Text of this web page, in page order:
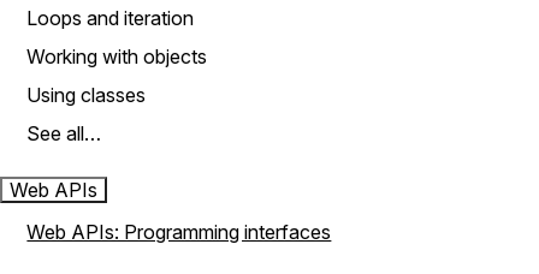
Loops and iteration
Working with objects
Using classes
See all…
Web APIs
Web APIs: Programming interfaces